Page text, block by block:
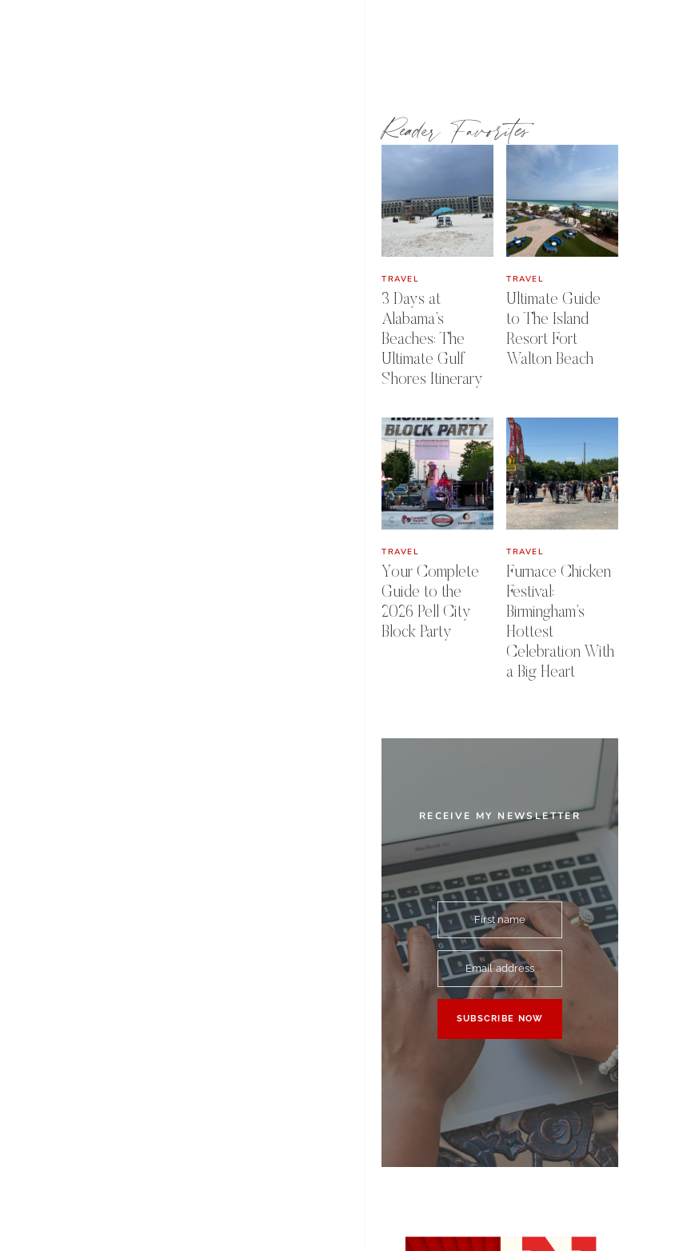
Reader Favorites
TRAVEL
3 Days at
Alabama’s
Beaches: The
Ultimate Gulf
Shores Itinerary
TRAVEL
Ultimate Guide
to The Island
Resort Fort
Walton Beach
TRAVEL
Your Complete
Guide to the
2026 Pell City
Block Party
TRAVEL
Furnace Chicken
Festival:
Birmingham’s
Hottest
Celebration With
a Big Heart
RECEIVE MY NEWSLETTER
First name
Email address
SUBSCRIBE NOW